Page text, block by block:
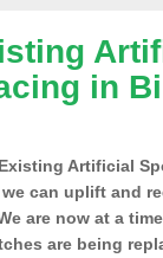
in
Artificial
can uplift and
are now at a
are being